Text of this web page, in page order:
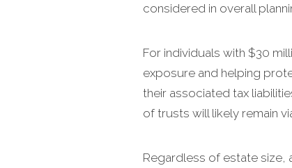
considered in overall
For individuals with $30
exposure and helping
their associated tax
of trusts will likely remain
Regardless of estate size,